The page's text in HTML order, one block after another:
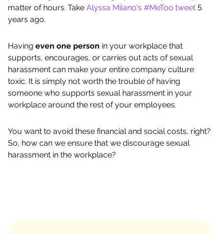
matter of hours. Take Alyssa Milano's #MeToo tweet 5
years ago.
Having even one person in your workplace that
supports, encourages, or carries out acts of sexual
harassment can make your entire company culture
toxic. It is simply not worth the trouble of having
someone who supports sexual harassment in your
workplace around the rest of your employees.
You want to avoid these financial and social costs, right?
So, how can we ensure that we discourage sexual
harassment in the workplace?